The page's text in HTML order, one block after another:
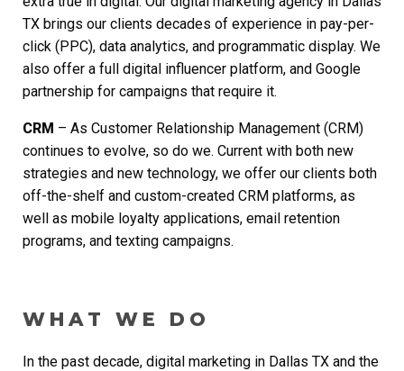
TX brings our clients decades of experience in pay-per-
click (PPC), data analytics, and programmatic display. We
also offer a full digital influencer platform, and Google
partnership for campaigns that require it.
CRM – As Customer Relationship Management (CRM)
continues to evolve, so do we. Current with both new
strategies and new technology, we offer our clients both
off-the-shelf and custom-created CRM platforms, as
well as mobile loyalty applications, email retention
programs, and texting campaigns.
WHAT WE DO
In the past decade, digital marketing in Dallas TX and the